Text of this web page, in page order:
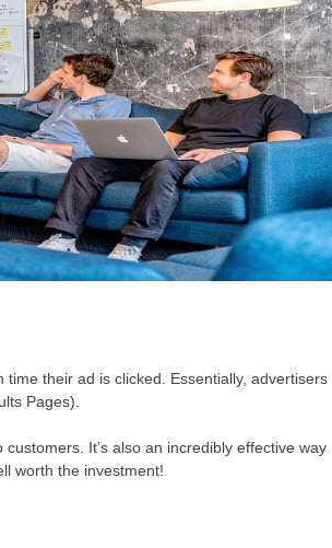
their ad is clicked. Essentially, advertisers
Pages).
It’s also an incredibly effective way
worth the investment!